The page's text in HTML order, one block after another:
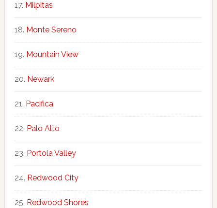
Milpitas
Monte Sereno
Mountain View
Newark
Pacifica
Palo Alto
Portola Valley
Redwood City
Redwood Shores